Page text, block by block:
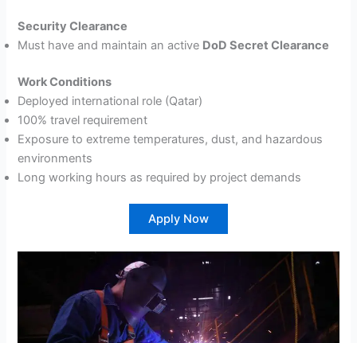
Security Clearance
Must have and maintain an active DoD Secret Clearance
Work Conditions
Deployed international role (Qatar)
100% travel requirement
Exposure to extreme temperatures, dust, and hazardous
environments
Long working hours as required by project demands
Apply Now